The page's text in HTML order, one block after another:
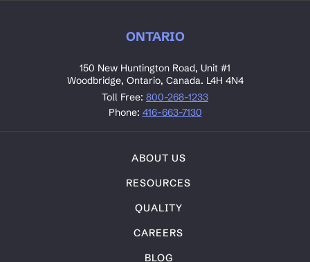
150 New Huntington Road, Unit #1
Woodbridge, Ontario, Canada. L4H 4N4
Toll Free: 800-268-1233
Phone: 416-663-7130
ONTARIO
ABOUT US
RESOURCES
QUALITY
CAREERS
BLOG